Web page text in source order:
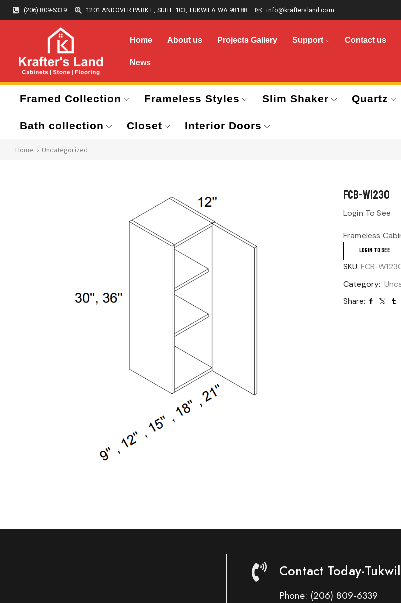
(206) 809-6339 1201 ANDOVER PARK E, SUITE 103, TUKWILA WA 98188 info@kraftersland.com
Home About us Projects Gallery Support Contact us
News
Framed Collection Frameless Styles Slim Shaker Quartz
Bath collection Closet Interior Doors
Home Uncategorized
FCB-W1230
Login To See
Frameless
LOGIN TO SEE
SKU: FCB-
Category:
Share:
Contact Today-
Phone: (206) 809-6339